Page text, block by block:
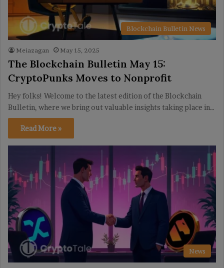
Blockchain Bulletin News
Meiazagan May 15, 2025
The Blockchain Bulletin May 15:
CryptoPunks Moves to Nonprofit
Hey folks! Welcome to the latest edition of the Blockchain
Bulletin, where we bring out valuable insights taking place in…
Read More »
News